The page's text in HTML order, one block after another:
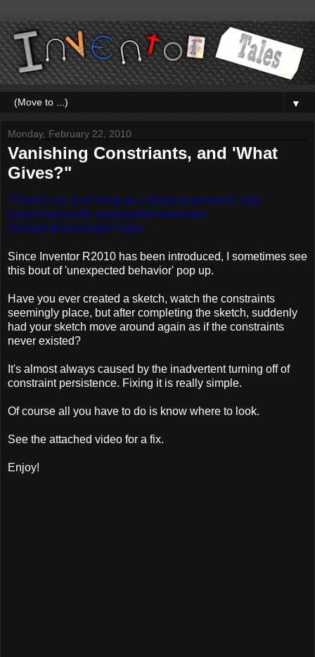
▼
Monday, February 22, 2010
Vanishing Constriants, and 'What
Gives?"
“There is no such thing as a failed experiment, only
experiments with unexpected outcomes”
Richard Buckminster Fuller
Since Inventor R2010 has been introduced, I sometimes see
this bout of 'unexpected behavior' pop up.
Have you ever created a sketch, watch the constraints
seemingly place, but after completing the sketch, suddenly
had your sketch move around again as if the constraints
never existed?
It's almost always caused by the inadvertent turning off of
constraint persistence. Fixing it is really simple.
Of course all you have to do is know where to look.
See the attached video for a fix.
Enjoy!